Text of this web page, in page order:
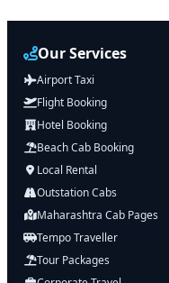
Our Services
Airport Taxi
Flight Booking
Hotel Booking
Beach Cab Booking
Local Rental
Outstation Cabs
Maharashtra Cab Pages
Tempo Traveller
Tour Packages